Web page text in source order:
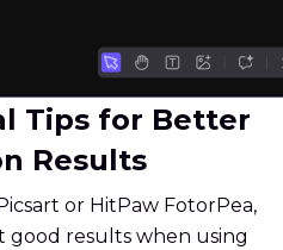
Tips for Better
Results
or HitPaw FotorPea,
good results when using